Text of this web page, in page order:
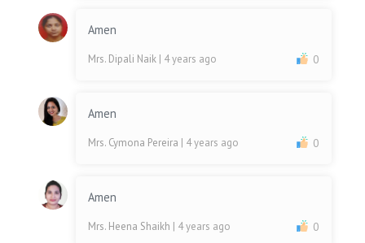
Amen
Mrs. Dipali Naik | 4 years ago 0
Amen
Mrs. Cymona Pereira | 4 years ago 0
Amen
Mrs. Heena Shaikh | 4 years ago 0